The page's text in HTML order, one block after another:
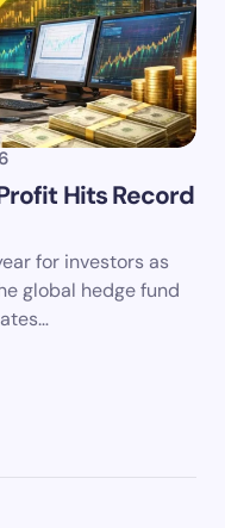
Hits Record
for investors as
global hedge fund